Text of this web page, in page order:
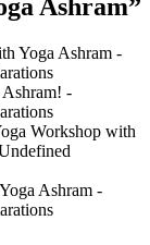
Ashram”
Yoga Ashram -
-
Workshop with
Ashram -